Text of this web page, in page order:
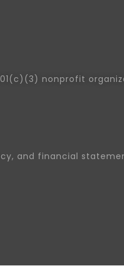
nonprofit
and financial